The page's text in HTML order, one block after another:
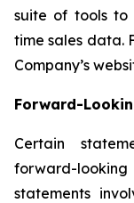
suite of tools to
time sales data.
Company’s
Forward-
Certain
forward-looking
statements